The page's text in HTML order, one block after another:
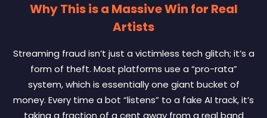
Why This is a Massive Win for Real
Artists
Streaming fraud isn’t just a victimless tech glitch; it’s a
form of theft. Most platforms use a “pro-rata”
system, which is essentially one giant bucket of
money. Every time a bot “listens” to a fake AI track, it’s
taking a fraction of a cent away from a real band